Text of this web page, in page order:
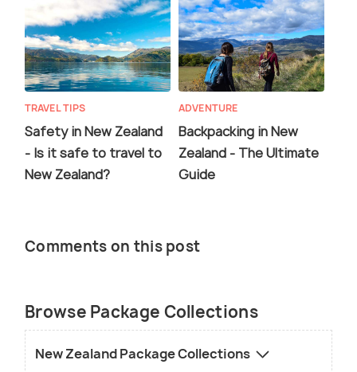
TRAVEL TIPS
Safety in New Zealand
- Is it safe to travel to
New Zealand?
ADVENTURE
Backpacking in New
Zealand - The Ultimate
Guide
Comments on this post
Browse Package Collections
New Zealand Package Collections